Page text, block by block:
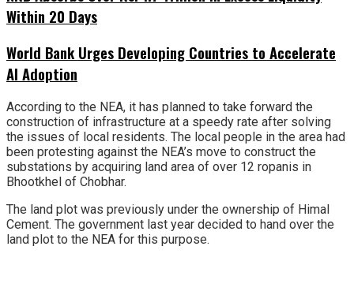
Within 20 Days
World Bank Urges Developing Countries to Accelerate
AI Adoption
According to the NEA, it has planned to take forward the
construction of infrastructure at a speedy rate after solving
the issues of local residents. The local people in the area had
been protesting against the NEA’s move to construct the
substations by acquiring land area of over 12 ropanis in
Bhootkhel of Chobhar.
The land plot was previously under the ownership of Himal
Cement. The government last year decided to hand over the
land plot to the NEA for this purpose.